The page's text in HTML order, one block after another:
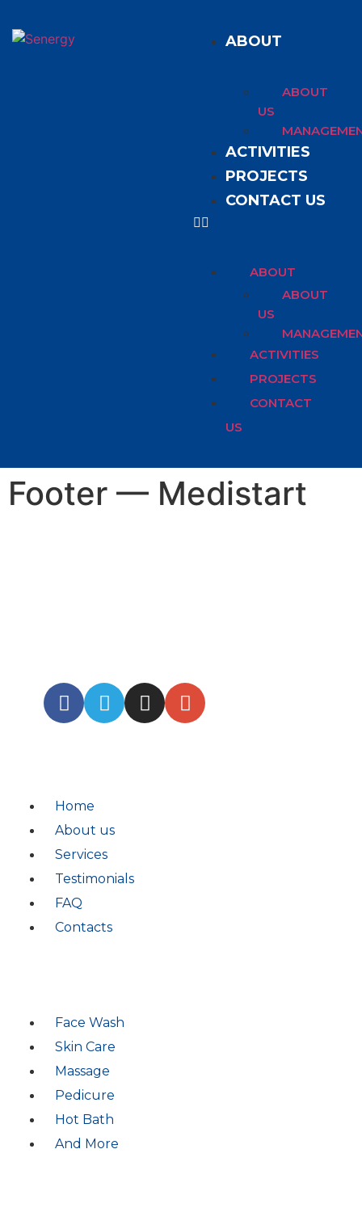
ABOUT
ABOUT
US
ACTIVITIES
PROJECTS
CONTACT US
ABOUT
ABOUT
US
ACTIVITIES
PROJECTS
CONTACT
US
Footer — Medistart
Home
About us
Services
Testimonials
FAQ
Contacts
Face Wash
Skin Care
Massage
Pedicure
Hot Bath
And More